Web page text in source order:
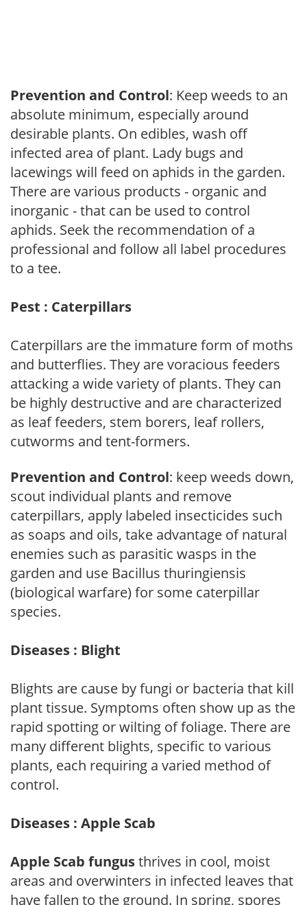
Prevention and Control: Keep weeds to an
absolute minimum, especially around
desirable plants. On edibles, wash off
infected area of plant. Lady bugs and
lacewings will feed on aphids in the garden.
There are various products - organic and
inorganic - that can be used to control
aphids. Seek the recommendation of a
professional and follow all label procedures
to a tee.
Pest : Caterpillars
Caterpillars are the immature form of moths
and butterflies. They are voracious feeders
attacking a wide variety of plants. They can
be highly destructive and are characterized
as leaf feeders, stem borers, leaf rollers,
cutworms and tent-formers.
Prevention and Control: keep weeds down,
scout individual plants and remove
caterpillars, apply labeled insecticides such
as soaps and oils, take advantage of natural
enemies such as parasitic wasps in the
garden and use Bacillus thuringiensis
(biological warfare) for some caterpillar
species.
Diseases : Blight
Blights are cause by fungi or bacteria that kill
plant tissue. Symptoms often show up as the
rapid spotting or wilting of foliage. There are
many different blights, specific to various
plants, each requiring a varied method of
control.
Diseases : Apple Scab
Apple Scab fungusthrives in cool, moist
areas and overwinters in infected leaves that
have fallen to the ground. In spring, spores